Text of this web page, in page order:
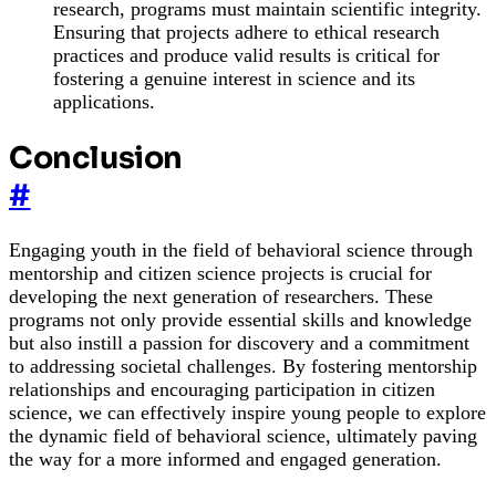
research, programs must maintain scientific integrity.
Ensuring that projects adhere to ethical research
practices and produce valid results is critical for
fostering a genuine interest in science and its
applications.
Conclusion
#
Engaging youth in the field of behavioral science through
mentorship and citizen science projects is crucial for
developing the next generation of researchers. These
programs not only provide essential skills and knowledge
but also instill a passion for discovery and a commitment
to addressing societal challenges. By fostering mentorship
relationships and encouraging participation in citizen
science, we can effectively inspire young people to explore
the dynamic field of behavioral science, ultimately paving
the way for a more informed and engaged generation.